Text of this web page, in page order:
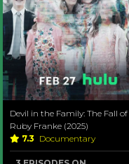
Devil in the Family: The Fall of
Ruby Franke (2025)
7.3 Documentary